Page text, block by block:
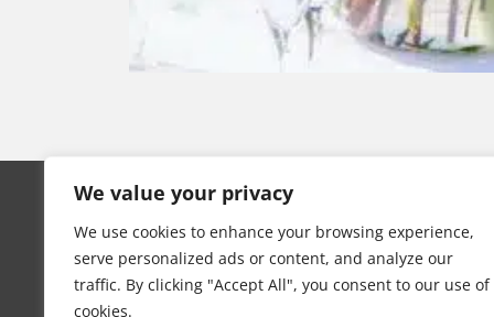
We value your privacy
We use cookies to enhance your browsing experience,
serve personalized ads or content, and analyze our
traffic. By clicking "Accept All", you consent to our use of
cookies.
Swan Event Hire
Copyright © 2025 All rights reserved
Terms|Privacy